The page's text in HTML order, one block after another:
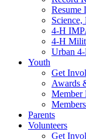
Resume
4-H
4-H
Urban
Youth
Get
Awards
Member
Parents
Volunteers
Get